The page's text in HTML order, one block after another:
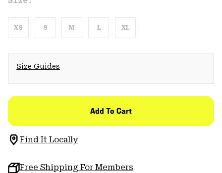
XS S M L XL
Size Guides
Add To Cart
Find It Locally
Free Shipping For Members